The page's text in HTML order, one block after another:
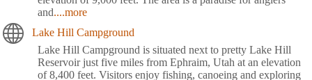
and....more
Lake Hill Campground
Lake Hill Campground is situated next to pretty Lake Hill
Reservoir just five miles from Ephraim, Utah at an elevation
of 8,400 feet. Visitors enjoy fishing, canoeing and exploring